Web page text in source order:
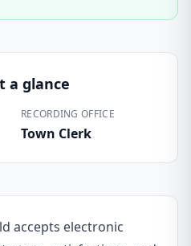
a glance
RECORDING OFFICE
Town Clerk
accepts electronic